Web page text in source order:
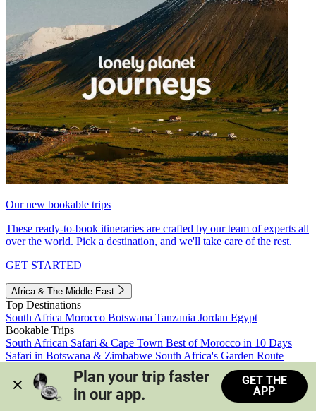
Our new bookable trips
These ready-to-book itineraries are crafted by our team of experts all
over the world. Pick a destination, and we'll take care of the rest.
GET STARTED
Africa & The Middle East
Top Destinations
South Africa Morocco Botswana Tanzania Jordan Egypt
Bookable Trips
South African Safari & Cape Town Best of Morocco in 10 Days
Safari in Botswana & Zimbabwe South Africa's Garden Route
Morocco's Medinas & Sahara
Train Safari South Africa
View all trips
Plan your trip faster
in our app.
GET THE
APP